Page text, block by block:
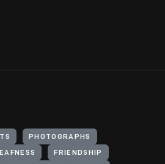
PHOTOGRAPHS
FRIENDSHIP